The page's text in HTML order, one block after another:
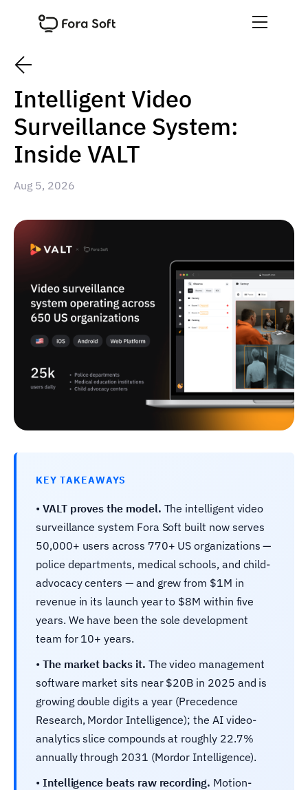
Intelligent Video
Surveillance System:
Inside VALT
Aug 5, 2026
KEY TAKEAWAYS
• VALT proves the model. The intelligent video
surveillance system Fora Soft built now serves
50,000+ users across 770+ US organizations —
police departments, medical schools, and child-
advocacy centers — and grew from $1M in
revenue in its launch year to $8M within five
years. We have been the sole development
team for 10+ years.
• The market backs it. The video management
software market sits near $20B in 2025 and is
growing double digits a year (Precedence
Research, Mordor Intelligence); the AI video-
analytics slice compounds at roughly 22.7%
annually through 2031 (Mordor Intelligence).
• Intelligence beats raw recording. Motion-